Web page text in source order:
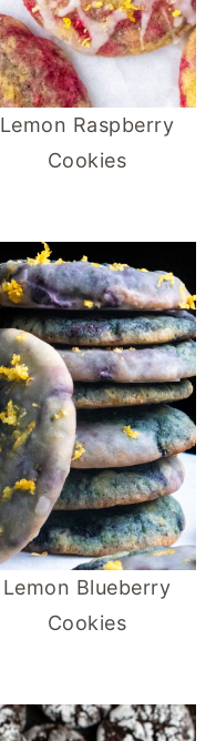
Lemon Raspberry
Cookies
Lemon Blueberry
Cookies